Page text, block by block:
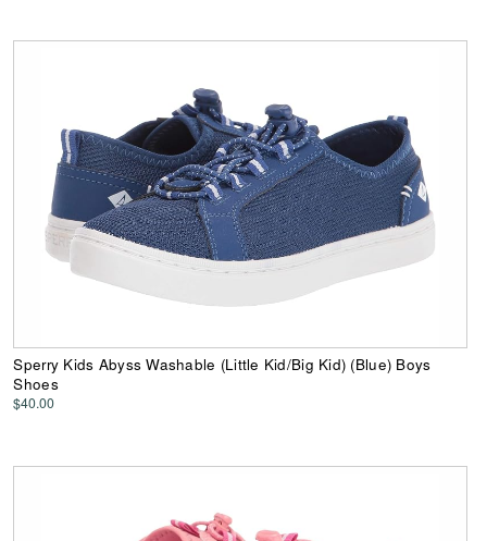
Sperry Kids Abyss Washable (Little Kid/Big Kid) (Blue) Boys
Shoes
$40.00